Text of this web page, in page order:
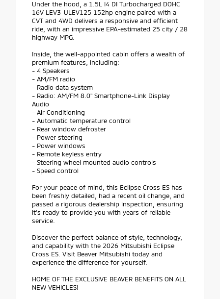
Under the hood, a 1.5L I4 DI Turbocharged DOHC
16V LEV3-ULEV125 152hp engine paired with a
CVT and 4WD delivers a responsive and efficient
ride, with an impressive EPA-estimated 25 city / 28
highway MPG.
Inside, the well-appointed cabin offers a wealth of
premium features, including:
- 4 Speakers
- AM/FM radio
- Radio data system
- Radio: AM/FM 8.0" Smartphone-Link Display
Audio
- Air Conditioning
- Automatic temperature control
- Rear window defroster
- Power steering
- Power windows
- Remote keyless entry
- Steering wheel mounted audio controls
- Speed control
For your peace of mind, this Eclipse Cross ES has
been freshly detailed, had a recent oil change, and
passed a rigorous dealership inspection, ensuring
it's ready to provide you with years of reliable
service.
Discover the perfect balance of style, technology,
and capability with the 2026 Mitsubishi Eclipse
Cross ES. Visit Beaver Mitsubishi today and
experience the difference for yourself.
HOME OF THE EXCLUSIVE BEAVER BENEFITS ON ALL
NEW VEHICLES!